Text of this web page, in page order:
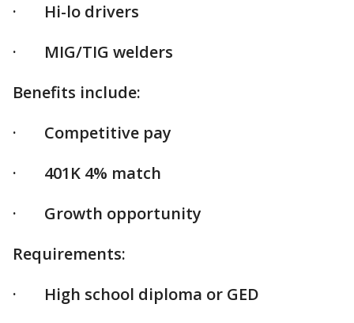
· Hi-lo drivers
· MIG/TIG welders
Benefits include:
· Competitive pay
· 401K 4% match
· Growth opportunity
Requirements:
· High school diploma or GED